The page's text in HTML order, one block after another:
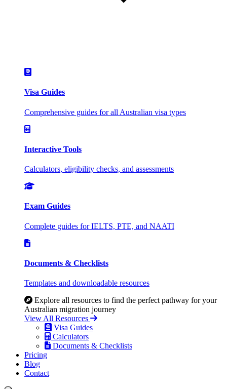
Visa Guides
Comprehensive guides for all Australian visa types
Interactive Tools
Calculators, eligibility checks, and assessments
Exam Guides
Complete guides for IELTS, PTE, and NAATI
Documents & Checklists
Templates and downloadable resources
Explore all resources to find the perfect pathway for your
Australian migration journey
View All Resources
Visa Guides
Calculators
Documents & Checklists
Pricing
Blog
Contact